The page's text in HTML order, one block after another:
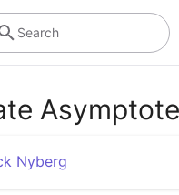
Search
Nyberg